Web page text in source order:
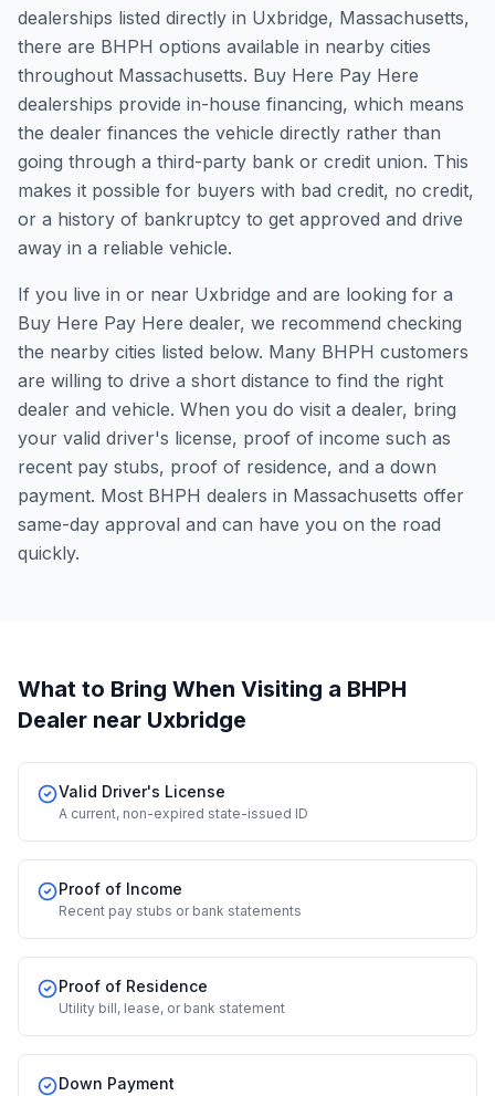
dealerships listed directly in Uxbridge, Massachusetts,
there are BHPH options available in nearby cities
throughout Massachusetts. Buy Here Pay Here
dealerships provide in-house financing, which means
the dealer finances the vehicle directly rather than
going through a third-party bank or credit union. This
makes it possible for buyers with bad credit, no credit,
or a history of bankruptcy to get approved and drive
away in a reliable vehicle.
If you live in or near Uxbridge and are looking for a
Buy Here Pay Here dealer, we recommend checking
the nearby cities listed below. Many BHPH customers
are willing to drive a short distance to find the right
dealer and vehicle. When you do visit a dealer, bring
your valid driver's license, proof of income such as
recent pay stubs, proof of residence, and a down
payment. Most BHPH dealers in Massachusetts offer
same-day approval and can have you on the road
quickly.
What to Bring When Visiting a BHPH
Dealer near Uxbridge
Valid Driver's License
A current, non-expired state-issued ID
Proof of Income
Recent pay stubs or bank statements
Proof of Residence
Utility bill, lease, or bank statement
Down Payment